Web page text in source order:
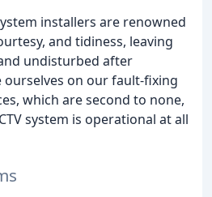
installers are renowned
and tidiness, leaving
undisturbed after
ourselves on our fault-fixing
which are second to none,
system is operational at all